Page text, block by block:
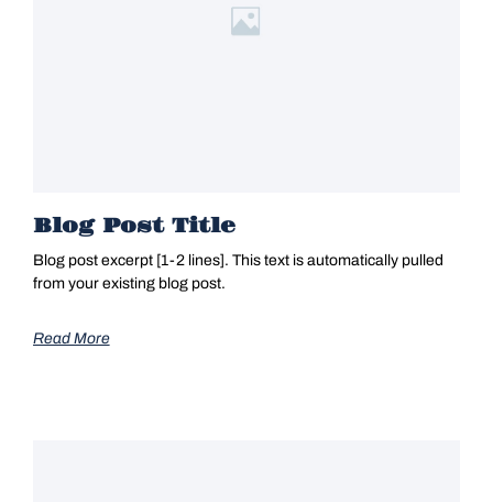
Blog Post Title
Blog post excerpt [1-2 lines]. This text is automatically pulled
from your existing blog post.
Read More